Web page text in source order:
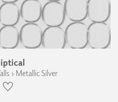
› Metallic Silver